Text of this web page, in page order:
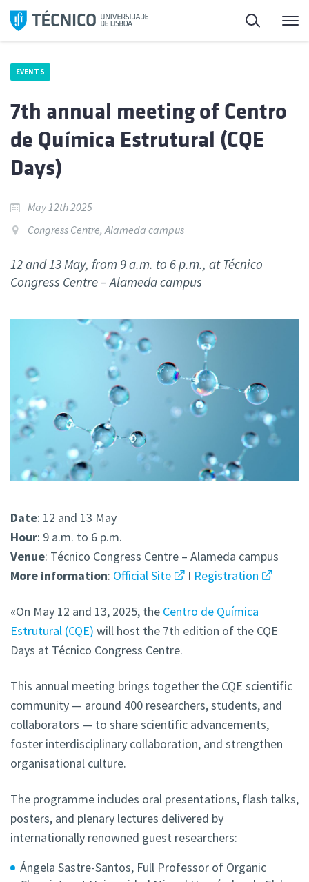
Skip
Search
EVENTS
7th annual meeting of Centro
de Química Estrutural (CQE
Days)
May 12th 2025
Congress Centre, Alameda campus
12 and 13 May, from 9 a.m. to 6 p.m., at Técnico
Congress Centre – Alameda campus
Date: 12 and 13 May
Hour: 9 a.m. to 6 p.m.
Venue: Técnico Congress Centre – Alameda campus
More information: Official Site I Registration
«On May 12 and 13, 2025, the Centro de Química
Estrutural (CQE) will host the 7th edition of the CQE
Days at Técnico Congress Centre.
This annual meeting brings together the CQE scientific
community — around 400 researchers, students, and
collaborators — to share scientific advancements,
foster interdisciplinary collaboration, and strengthen
organisational culture.
The programme includes oral presentations, flash talks,
posters, and plenary lectures delivered by
internationally renowned guest researchers:
Ángela Sastre-Santos, Full Professor of Organic